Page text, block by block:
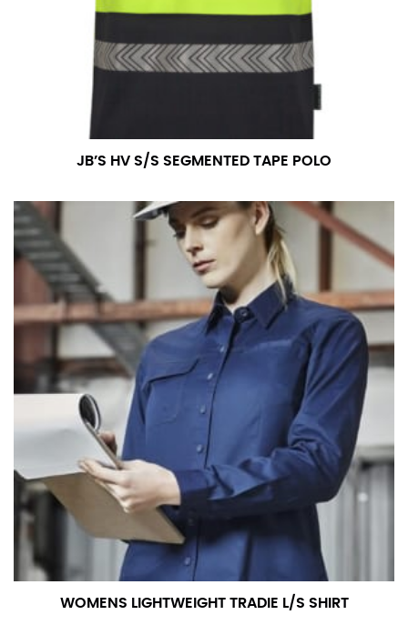
JB’S HV S/S SEGMENTED TAPE POLO
WOMENS LIGHTWEIGHT TRADIE L/S SHIRT
measurement is your true neck measurement. For
your dress shirt neck measurement, add a half inch to
a round number (i.e. 14 inches should be rounded up to
14.5 inches) or round up to the nearest half inch (i.e.
14.25 should be rounded up to 14.5).
SLEEVE MEASUREMENT
dress shirts.
You will need a friend to assist you for measuring
sleeve length. Bend one arm at a 90 degree angle and
place your hand on your hip. Have a friend measure
from the center of your back, across your shoulder,
down to your elbow and then to your wrist for your
full sleeve measurement. Most sleeve measurements
fall between 32 and 39 inches. Sleeve sizes are always
in whole numbers; round up to the nearest whole
number if needed.